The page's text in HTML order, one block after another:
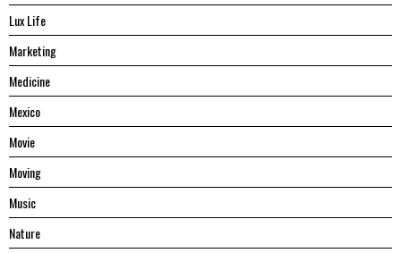
Lux Life
Marketing
Medicine
Mexico
Movie
Moving
Music
Nature